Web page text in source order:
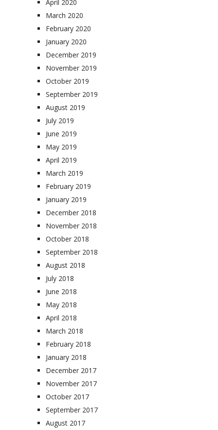
April 2020
March 2020
February 2020
January 2020
December 2019
November 2019
October 2019
September 2019
August 2019
July 2019
June 2019
May 2019
April 2019
March 2019
February 2019
January 2019
December 2018
November 2018
October 2018
September 2018
August 2018
July 2018
June 2018
May 2018
April 2018
March 2018
February 2018
January 2018
December 2017
November 2017
October 2017
September 2017
August 2017